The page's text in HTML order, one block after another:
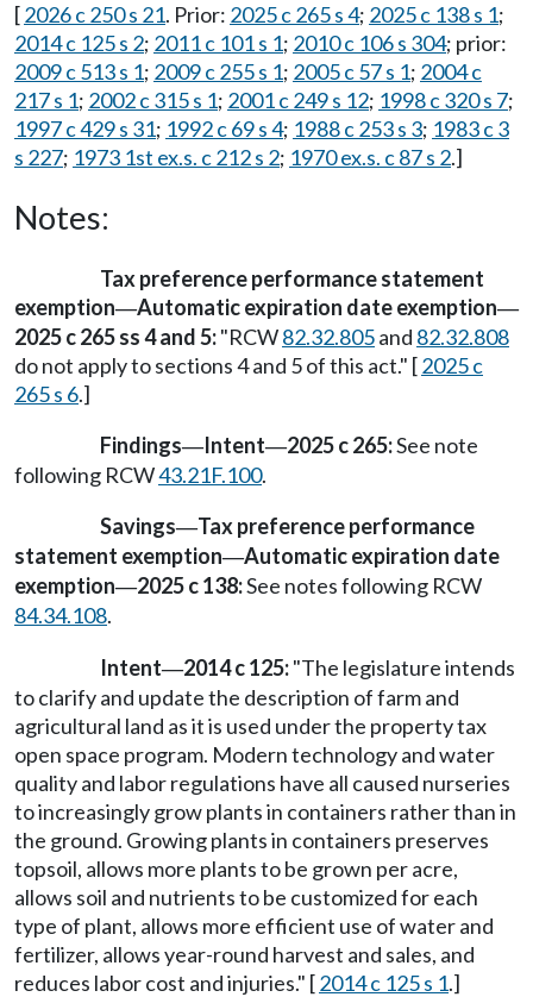
[2026 c 250 s 21. Prior: 2025 c 265 s 4; 2025 c 138 s 1;
2014 c 125 s 2; 2011 c 101 s 1; 2010 c 106 s 304; prior:
2009 c 513 s 1; 2009 c 255 s 1; 2005 c 57 s 1; 2004 c
217 s 1; 2002 c 315 s 1; 2001 c 249 s 12; 1998 c 320 s 7;
1997 c 429 s 31; 1992 c 69 s 4; 1988 c 253 s 3; 1983 c 3
s 227; 1973 1st ex.s. c 212 s 2; 1970 ex.s. c 87 s 2.]
Notes:
Tax preference performance statement
exemption—Automatic expiration date exemption—
2025 c 265 ss 4 and 5:"RCW82.32.805and 82.32.808
do not apply to sections 4 and 5 of this act." [2025 c
265 s 6.]
Findings—Intent—2025 c 265:See note
following RCW43.21F.100.
Savings—Tax preference performance
statement exemption—Automatic expiration date
exemption—2025 c 138:See notes following RCW
84.34.108.
Intent—2014 c 125:"The legislature intends
to clarify and update the description of farm and
agricultural land as it is used under the property tax
open space program. Modern technology and water
quality and labor regulations have all caused nurseries
to increasingly grow plants in containers rather than in
the ground. Growing plants in containers preserves
topsoil, allows more plants to be grown per acre,
allows soil and nutrients to be customized for each
type of plant, allows more efficient use of water and
fertilizer, allows year-round harvest and sales, and
reduces labor cost and injuries." [2014 c 125 s 1.]